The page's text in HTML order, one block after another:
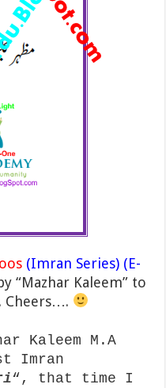
(Imran Series) (E-
“Mazhar Kaleem” to
Cheers….
Kaleem M.A
Imran
“, that time I